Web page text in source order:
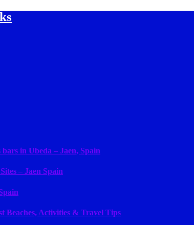
in Ubeda – Jaen, Spain
– Jaen Spain
Beaches, Activities & Travel Tips